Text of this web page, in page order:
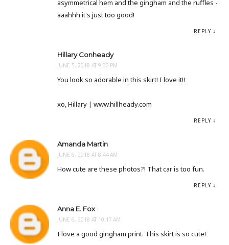
asymmetrical hem and the gingham and the ruffles -
aaahhh it's just too good!
REPLY
Hillary Conheady
JUNE 5, 2018 AT 9:32 PM
You look so adorable in this skirt! I love it!!
xo, Hillary | www.hillheady.com
REPLY
Amanda Martin
JUNE 6, 2018 AT 8:44 AM
How cute are these photos?! That car is too fun.
REPLY
Anna E. Fox
JUNE 6, 2018 AT 10:17 AM
I love a good gingham print. This skirt is so cute!